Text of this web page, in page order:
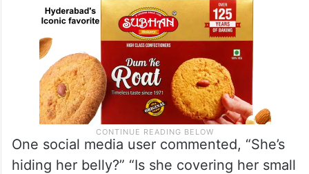
One social media user commented, “She’s
hiding her belly?” “Is she covering her small